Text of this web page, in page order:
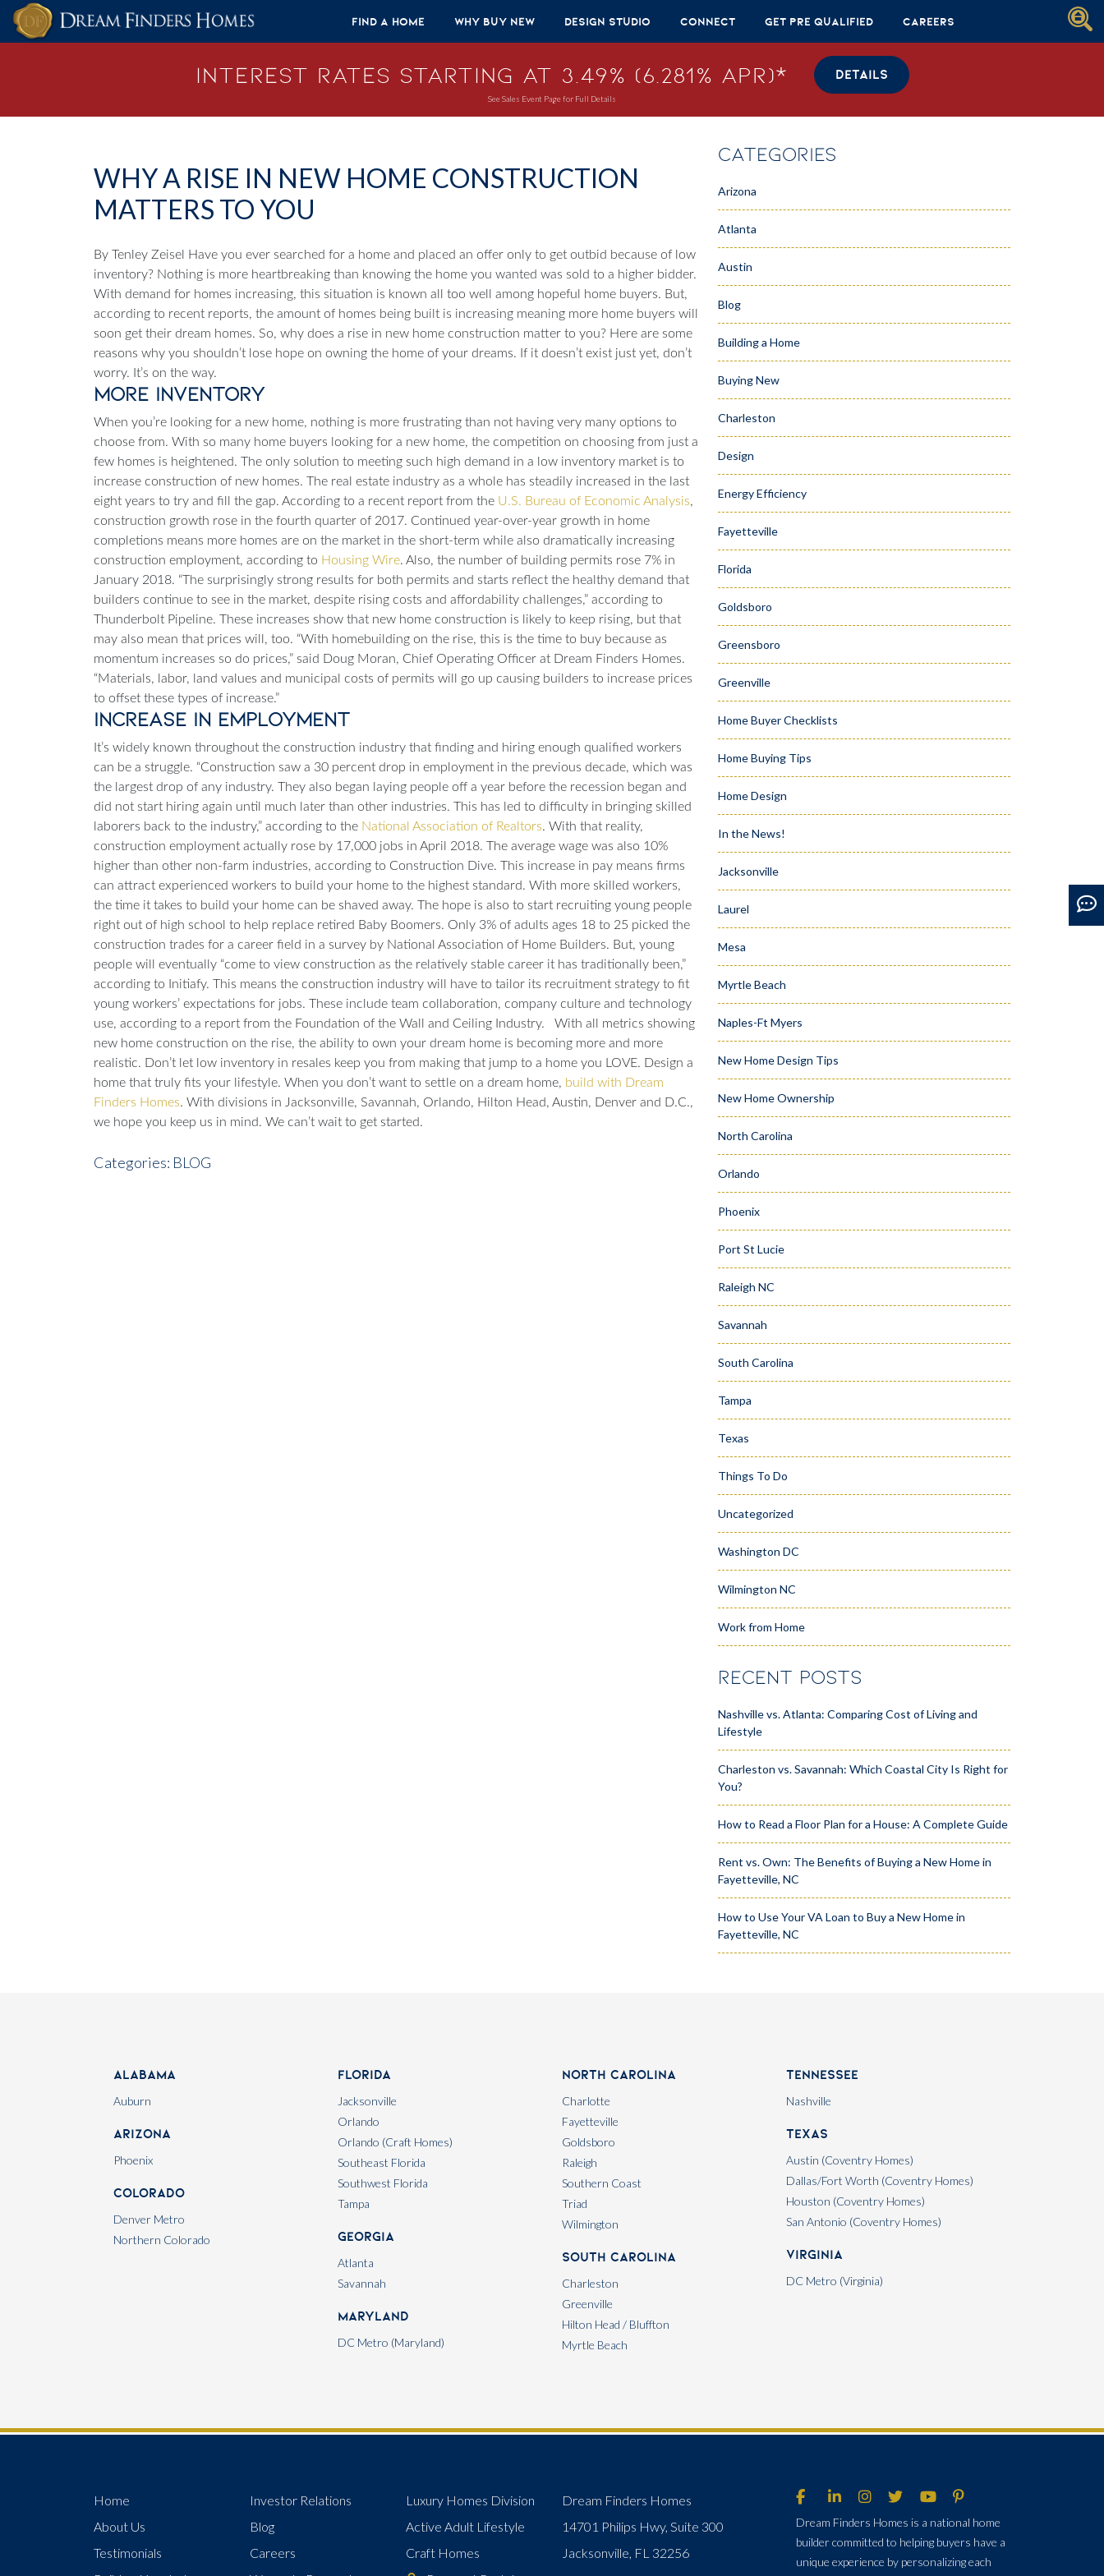
Skip to content
Find A Home
Why Buy New Design Studio Connect Get Pre Qualified Careers
Interest Rates Starting at 3.49% (6.281% APR)* DETAILS
See Sales Event Page for Full Details
WHY A RISE IN NEW HOME CONSTRUCTION
MATTERS TO YOU
By Tenley Zeisel
Have you ever searched for a home and placed an offer only to get outbid because of low
inventory? Nothing is more heartbreaking than knowing the home you wanted was sold to a higher bidder.
With demand for homes increasing, this situation is known all too well among hopeful home buyers. But,
according to recent reports, the amount of homes being built is increasing meaning more home buyers will
soon get their dream homes. So, why does a rise in new home construction matter to you? Here are some
reasons why you shouldn’t lose hope on owning the home of your dreams. If it doesn’t exist just yet, don’t
worry. It’s on the way.
More Inventory
When you’re looking for a new home, nothing is more frustrating than not having very many options to
choose from. With so many home buyers looking for a new home, the competition on choosing from just a
few homes is heightened. The only solution to meeting such high demand in a low inventory market is to
increase construction of new homes. The real estate industry as a whole has steadily increased in the last
eight years to try and fill the gap. According to a recent report from the U.S. Bureau of Economic Analysis,
construction growth rose in the fourth quarter of 2017. Continued year-over-year growth in home
completions means more homes are on the market in the short-term while also dramatically increasing
construction employment, according to Housing Wire. Also, the number of building permits rose 7% in
January 2018. “The surprisingly strong results for both permits and starts reflect the healthy demand that
builders continue to see in the market, despite rising costs and affordability challenges,” according to
Thunderbolt Pipeline. These increases show that new home construction is likely to keep rising, but that
may also mean that prices will, too. “With homebuilding on the rise, this is the time to buy because as
momentum increases so do prices,” said Doug Moran, Chief Operating Officer at Dream Finders Homes.
“Materials, labor, land values and municipal costs of permits will go up causing builders to increase prices
to offset these types of increase.”
Increase in Employment
It’s widely known throughout the construction industry that finding and hiring enough qualified workers
can be a struggle. “Construction saw a 30 percent drop in employment in the previous decade, which was
the largest drop of any industry. They also began laying people off a year before the recession began and
did not start hiring again until much later than other industries. This has led to difficulty in bringing skilled
laborers back to the industry,” according to the National Association of Realtors. With that reality,
construction employment actually rose by 17,000 jobs in April 2018. The average wage was also 10%
higher than other non-farm industries, according to Construction Dive. This increase in pay means firms
can attract experienced workers to build your home to the highest standard. With more skilled workers,
the time it takes to build your home can be shaved away. The hope is also to start recruiting young people
right out of high school to help replace retired Baby Boomers. Only 3% of adults ages 18 to 25 picked the
construction trades for a career field in a survey by National Association of Home Builders. But, young
people will eventually “come to view construction as the relatively stable career it has traditionally been,”
according to
Initiafy. This means the construction industry will have to tailor its recruitment strategy to fit
young workers’ expectations for jobs. These include team collaboration, company culture and technology
use, according to a report from the Foundation of the Wall and Ceiling Industry.
With all metrics showing
new home construction on the rise, the ability to own your dream home is becoming more and more
realistic. Don’t let low inventory in resales keep you from making that jump to a home you LOVE. Design a
home that truly fits your lifestyle. When you don’t want to settle on a dream home, build with Dream
Finders Homes. With divisions in Jacksonville, Savannah, Orlando, Hilton Head, Austin, Denver and D.C.,
we hope you keep us in mind. We can’t wait to get started.
Categories: BLOG
CATEGORIES
Arizona
Atlanta
Austin
Blog
Building a Home
Buying New
Charleston
Design
Energy Efficiency
Fayetteville
Florida
Goldsboro
Greensboro
Greenville
Home Buyer Checklists
Home Buying Tips
Home Design
In the News!
Jacksonville
Laurel
Mesa
Myrtle Beach
Naples-Ft Myers
New Home Design Tips
New Home Ownership
North Carolina
Orlando
Phoenix
Port St Lucie
Raleigh NC
Savannah
South Carolina
Tampa
Texas
Things To Do
Uncategorized
Washington DC
Wilmington NC
Work from Home
RECENT POSTS
Nashville vs. Atlanta: Comparing Cost of Living and
Lifestyle
Charleston vs. Savannah: Which Coastal City Is Right for
You?
How to Read a Floor Plan for a House: A Complete Guide
Rent vs. Own: The Benefits of Buying a New Home in
Fayetteville, NC
How to Use Your VA Loan to Buy a New Home in
Fayetteville, NC
Alabama
Auburn
Arizona
Phoenix
Colorado
Denver Metro
Northern Colorado
Florida
Jacksonville
Orlando
Orlando (Craft Homes)
Southeast Florida
Southwest Florida
Tampa
Georgia
Atlanta
Savannah
Maryland
DC Metro (Maryland)
North Carolina
Charlotte
Fayetteville
Goldsboro
Raleigh
Southern Coast
Triad
Wilmington
South Carolina
Charleston
Greenville
Hilton Head / Bluffton
Myrtle Beach
Tennessee
Nashville
Texas
Austin (Coventry Homes)
Dallas/Fort Worth (Coventry Homes)
Houston (Coventry Homes)
San Antonio (Coventry Homes)
Virginia
DC Metro (Virginia)
Home
About Us
Testimonials
Investor Relations
Blog
Careers
Luxury Homes Division
Active Adult Lifestyle
Craft Homes
Dream Finders Homes
14701 Philips Hwy, Suite 300
Jacksonville, FL 32256
Dream Finders Homes is a national home
builder committed to helping buyers have a
unique experience by personalizing each